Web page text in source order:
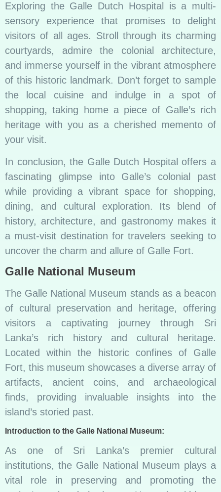
Exploring the Galle Dutch Hospital is a multi-
sensory experience that promises to delight
visitors of all ages. Stroll through its charming
courtyards, admire the colonial architecture,
and immerse yourself in the vibrant atmosphere
of this historic landmark. Don’t forget to sample
the local cuisine and indulge in a spot of
shopping, taking home a piece of Galle’s rich
heritage with you as a cherished memento of
your visit.
In conclusion, the Galle Dutch Hospital offers a
fascinating glimpse into Galle’s colonial past
while providing a vibrant space for shopping,
dining, and cultural exploration. Its blend of
history, architecture, and gastronomy makes it
a must-visit destination for travelers seeking to
uncover the charm and allure of Galle Fort.
Galle National Museum
The Galle National Museum stands as a beacon
of cultural preservation and heritage, offering
visitors a captivating journey through Sri
Lanka’s rich history and cultural heritage.
Located within the historic confines of Galle
Fort, this museum showcases a diverse array of
artifacts, ancient coins, and archaeological
finds, providing invaluable insights into the
island’s storied past.
Introduction to the Galle National Museum:
As one of Sri Lanka’s premier cultural
institutions, the Galle National Museum plays a
vital role in preserving and promoting the